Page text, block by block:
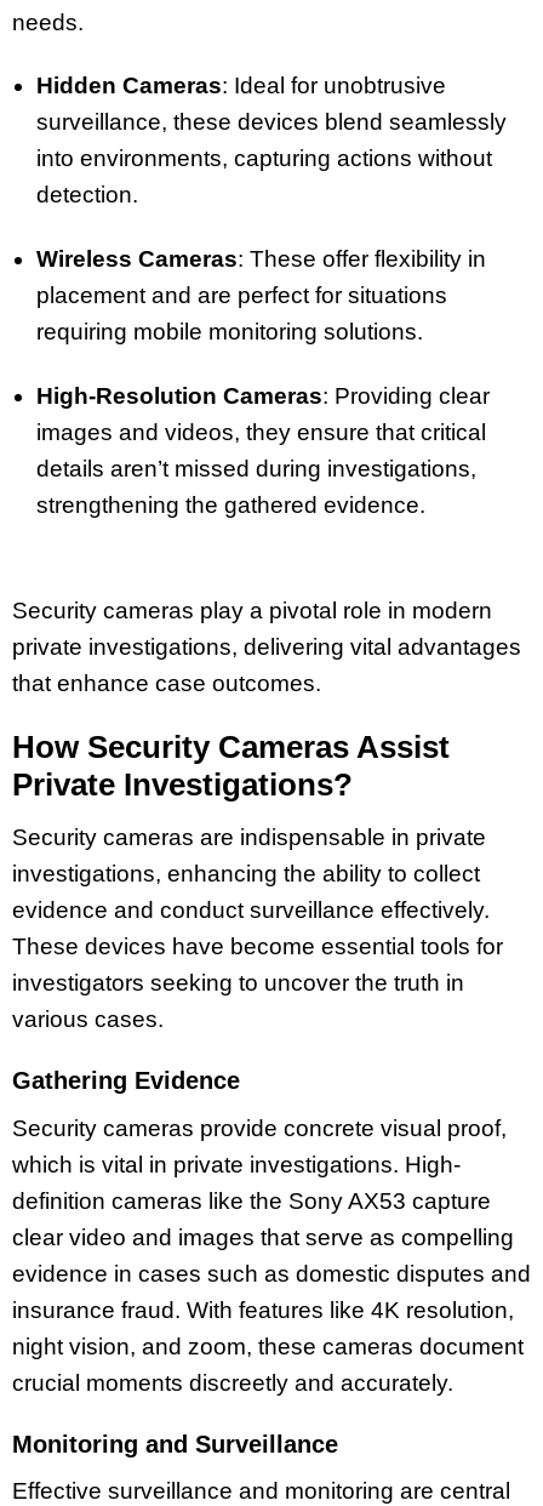
needs.
Hidden Cameras: Ideal for unobtrusive
surveillance, these devices blend seamlessly
into environments, capturing actions without
detection.
Wireless Cameras: These offer flexibility in
placement and are perfect for situations
requiring mobile monitoring solutions.
High-Resolution Cameras: Providing clear
images and videos, they ensure that critical
details aren’t missed during investigations,
strengthening the gathered evidence.
Security cameras play a pivotal role in modern
private investigations, delivering vital advantages
that enhance case outcomes.
How Security Cameras Assist
Private Investigations?
Security cameras are indispensable in private
investigations, enhancing the ability to collect
evidence and conduct surveillance effectively.
These devices have become essential tools for
investigators seeking to uncover the truth in
various cases.
Gathering Evidence
Security cameras provide concrete visual proof,
which is vital in private investigations. High-
definition cameras like the Sony AX53 capture
clear video and images that serve as compelling
evidence in cases such as domestic disputes and
insurance fraud. With features like 4K resolution,
night vision, and zoom, these cameras document
crucial moments discreetly and accurately.
Monitoring and Surveillance
Effective surveillance and monitoring are central